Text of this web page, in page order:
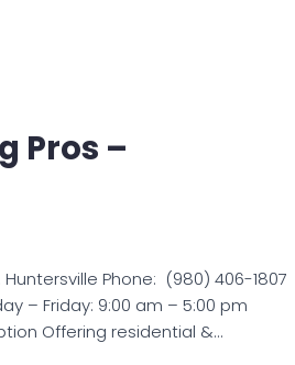
Pros –
Phone: (980) 406-1807
– Friday: 9:00 am – 5:00 pm
Offering residential &…